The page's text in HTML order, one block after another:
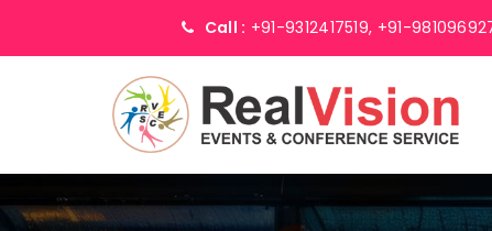
Call : +91-9312417519, +91-